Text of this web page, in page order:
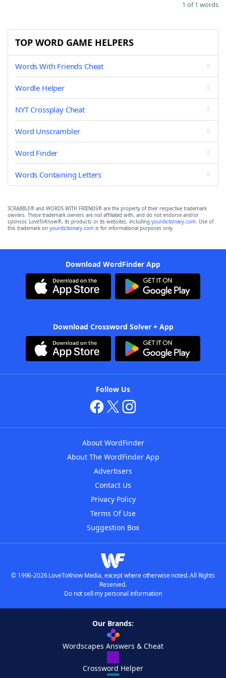
1 of 1 words
TOP WORD GAME HELPERS
Words With Friends Cheat
Wordle Helper
NYT Crossplay Cheat
Word Unscrambler
Word Finder
Words Containing Letters
SCRABBLE® and WORDS WITH FRIENDS® are the property of their respective trademark
owners. These trademark owners are not affiliated with, and do not endorse and/or
sponsor, LoveToKnow®, its products or its websites, including yourdictionary.com. Use of
this trademark on yourdictionary.com is for informational purposes only.
Download WordFinder App
Download Crossword Solver + App
Follow Us
About WordFinder
About The WordFinder App
Advertisers
Contact Us
Privacy Policy
Terms Of Use
Suggestion Box
© 1996-2026 LoveToKnow Media, except where otherwise noted. All Rights
Reserved.
Do not sell my personal information
Our Brands:
Wordscapes Answers & Cheat
Crossword Helper